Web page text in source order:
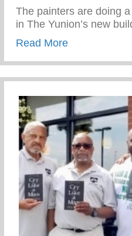
The painters are doing
in The Yunion’s new
Read Moreabout